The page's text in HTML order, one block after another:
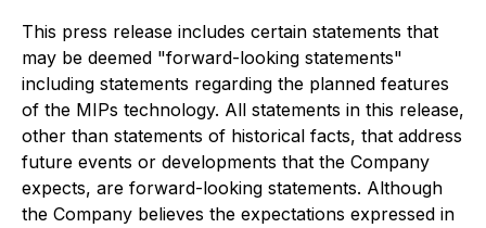
This press release includes certain statements that
may be deemed "forward-looking statements"
including statements regarding the planned features
of the MIPs technology. All statements in this release,
other than statements of historical facts, that address
future events or developments that the Company
expects, are forward-looking statements. Although
the Company believes the expectations expressed in